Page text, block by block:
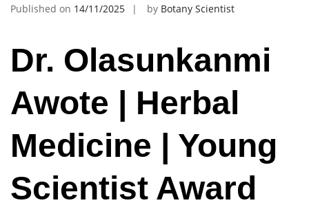
Published on 14/11/2025 by Botany Scientist
Dr. Olasunkanmi
Awote | Herbal
Medicine | Young
Scientist Award